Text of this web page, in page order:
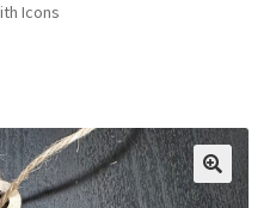
child
menu
Icons